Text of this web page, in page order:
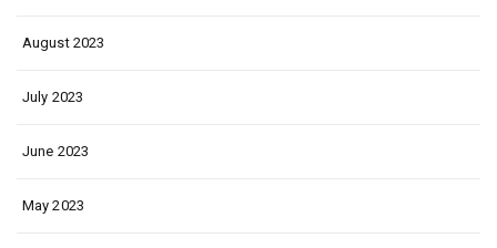
August 2023
July 2023
June 2023
May 2023